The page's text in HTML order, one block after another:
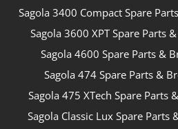
Sagola 3400 Compact Spare
Sagola 3600 XPT Spare Parts
Sagola 4600 Spare Parts &
Sagola 474 Spare Parts &
Sagola 475 XTech Spare Parts
Sagola Classic Lux Spare Parts